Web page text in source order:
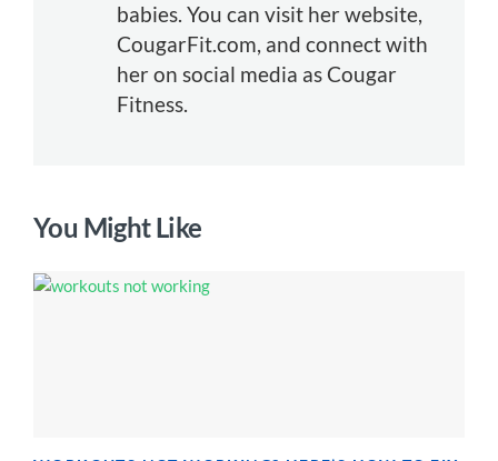
babies. You can visit her website,
CougarFit.com, and connect with
her on social media as Cougar
Fitness.
You Might Like